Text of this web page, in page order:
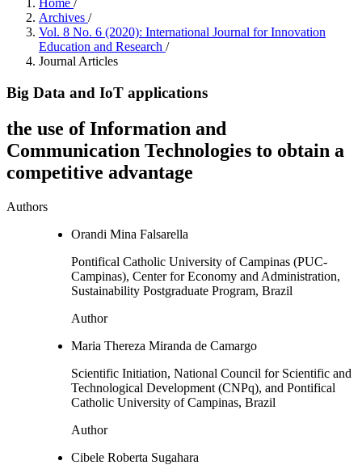
Home /
Archives /
Vol. 8 No. 6 (2020): International Journal for Innovation
Education and Research /
Journal Articles
Big Data and IoT applications
the use of Information and
Communication Technologies to obtain a
competitive advantage
Authors
Orandi Mina Falsarella
Pontifical Catholic University of Campinas (PUC-
Campinas), Center for Economy and Administration,
Sustainability Postgraduate Program, Brazil
Author
Maria Thereza Miranda de Camargo
Scientific Initiation, National Council for Scientific and
Technological Development (CNPq), and Pontifical
Catholic University of Campinas, Brazil
Author
Cibele Roberta Sugahara